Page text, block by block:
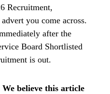
Recruitment,
you come across.
after the
Board Shortlisted
is out.
believe this article